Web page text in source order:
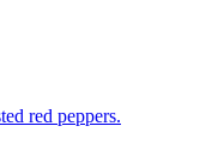
red peppers.